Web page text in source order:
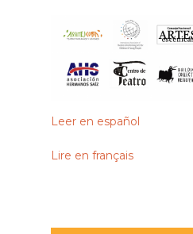
Leer en español
Lire en français